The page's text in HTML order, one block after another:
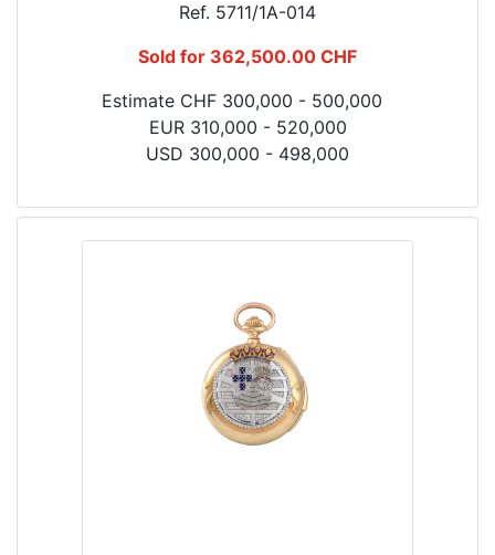
Ref. 5711/1A-014
Sold for 362,500.00 CHF
Estimate CHF 300,000 - 500,000
EUR 310,000 - 520,000
USD 300,000 - 498,000